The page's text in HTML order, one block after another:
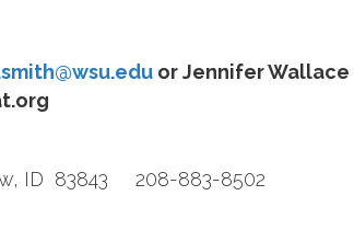
or Jennifer Wallace
ID 83843 208-883-8502